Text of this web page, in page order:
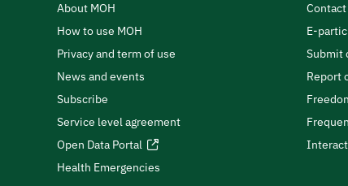
About MOH
How to use MOH
Privacy and term of use
News and events
Subscribe
Service level agreement
Open Data Portal
Health Emergencies
Contact
E-
Submit
Report